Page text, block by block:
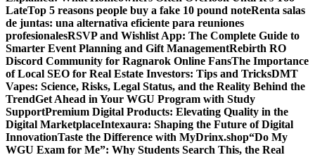
LateTop 5 reasons people buy a fake 10 pound noteRenta salas
de juntas: una alternativa eficiente para reuniones
profesionalesRSVP and Wishlist App: The Complete Guide to
Smarter Event Planning and Gift ManagementRebirth RO
Discord Community for Ragnarok Online FansThe Importance
of Local SEO for Real Estate Investors: Tips and TricksDMT
Vapes: Science, Risks, Legal Status, and the Reality Behind the
TrendGet Ahead in Your WGU Program with Study
SupportPremium Digital Products: Elevating Quality in the
Digital MarketplaceIntexaura: Shaping the Future of Digital
InnovationTaste the Difference with MyDrinx.shop“Do My
WGU Exam for Me”: Why Students Search This, the Real